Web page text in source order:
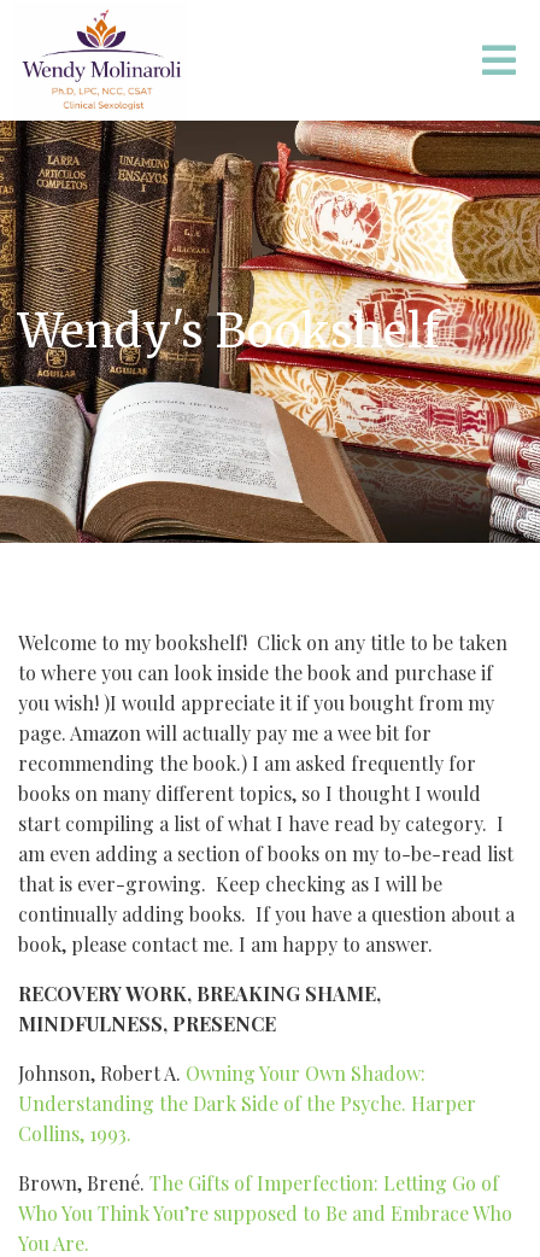
Wendy's Bookshelf
Welcome to my bookshelf! Click on any title to be taken
to where you can look inside the book and purchase if
you wish! )I would appreciate it if you bought from my
page. Amazon will actually pay me a wee bit for
recommending the book.) I am asked frequently for
books on many different topics, so I thought I would
start compiling a list of what I have read by category. I
am even adding a section of books on my to-be-read list
that is ever-growing. Keep checking as I will be
continually adding books. If you have a question about a
book, please contact me. I am happy to answer.
RECOVERY WORK, BREAKING SHAME,
MINDFULNESS, PRESENCE
Johnson, Robert A. Owning Your Own Shadow:
Understanding the Dark Side of the Psyche. Harper
Collins, 1993.
Brown, Brené. The Gifts of Imperfection: Letting Go of
Who You Think You’re supposed to Be and Embrace Who
You Are.